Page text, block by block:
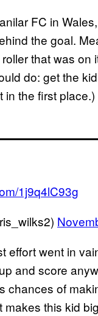
FC in
the goal.
that was
do: get the
in the first place.)
1j9q4lC93g
effort went in
and score
chances of
this kid